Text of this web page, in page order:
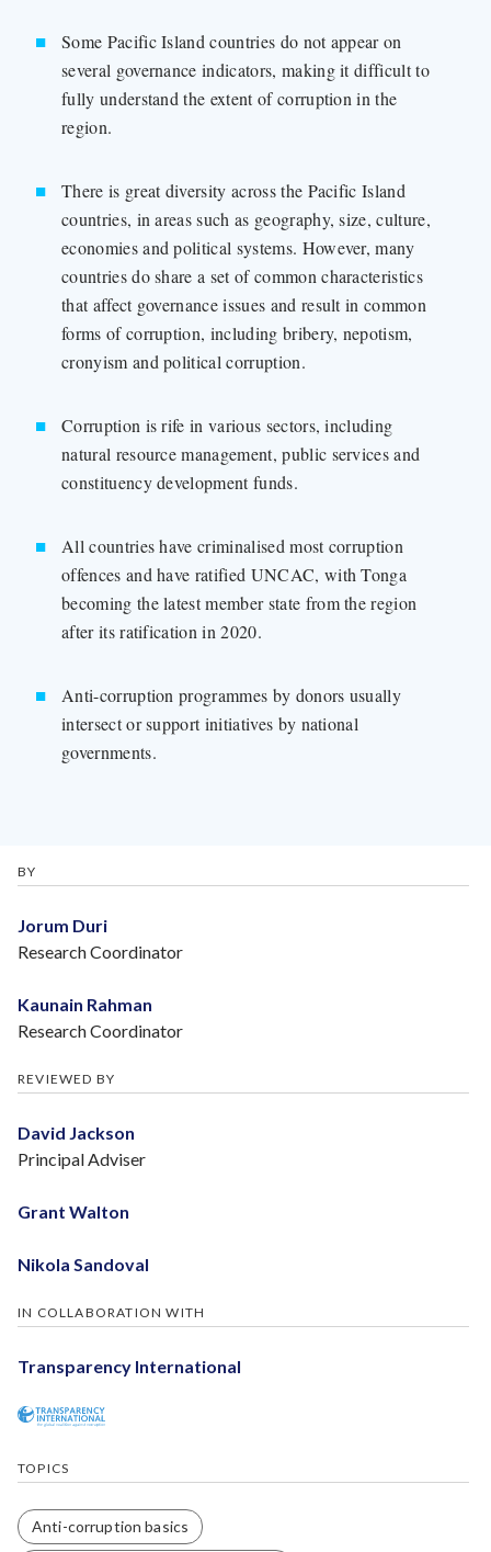
Some Pacific Island countries do not appear on
several governance indicators, making it difficult to
fully understand the extent of corruption in the
region.
There is great diversity across the Pacific Island
countries, in areas such as geography, size, culture,
economies and political systems. However, many
countries do share a set of common characteristics
that affect governance issues and result in common
forms of corruption, including bribery, nepotism,
cronyism and political corruption.
Corruption is rife in various sectors, including
natural resource management, public services and
constituency development funds.
All countries have criminalised most corruption
offences and have ratified UNCAC, with Tonga
becoming the latest member state from the region
after its ratification in 2020.
Anti-corruption programmes by donors usually
intersect or support initiatives by national
governments.
BY
Jorum Duri
Research Coordinator
Kaunain Rahman
Research Coordinator
REVIEWED BY
David Jackson
Principal Adviser
Grant Walton
Nikola Sandoval
IN COLLABORATION WITH
Transparency International
TOPICS
Anti-corruption basics